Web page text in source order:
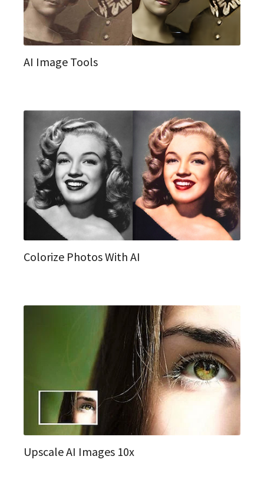
AI Image Tools
Colorize Photos With AI
Upscale AI Images 10x